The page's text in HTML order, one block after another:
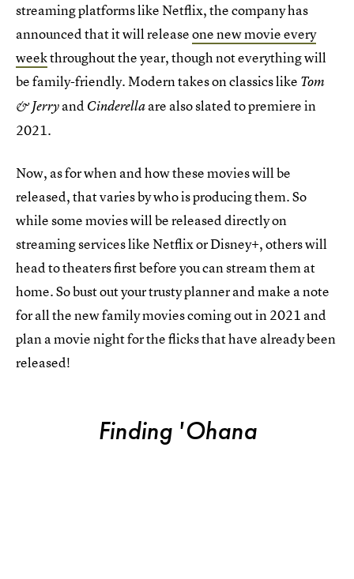
streaming platforms like Netflix, the company has
announced that it will releaseone new movie every
weekthroughout the year, though not everything will
be family-friendly. Modern takes on classics like Tom
& Jerryand Cinderellaare also slated to premiere in
2021.
Now, as for when and how these movies will be
released, that varies by who is producing them. So
while some movies will be released directly on
streaming services like Netflix or Disney+, others will
head to theaters first before you can stream them at
home. So bust out your trusty planner and make a note
for all the new family movies coming out in 2021 and
plan a movie night for the flicks that have already been
released!
Finding 'Ohana